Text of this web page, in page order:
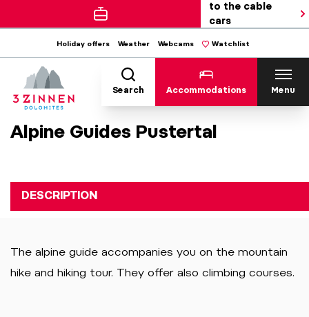
to the cable
cars
Holiday offers Weather Webcams Watchlist
Search Accommodations Menu
Alpine Guides Pustertal
DESCRIPTION
The alpine guide accompanies you on the mountain
hike and hiking tour. They offer also climbing courses.